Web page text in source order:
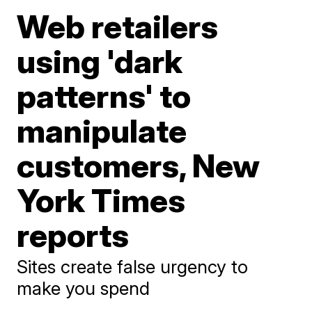
Web retailers
using 'dark
patterns' to
manipulate
customers, New
York Times
reports
Sites create false urgency to
make you spend